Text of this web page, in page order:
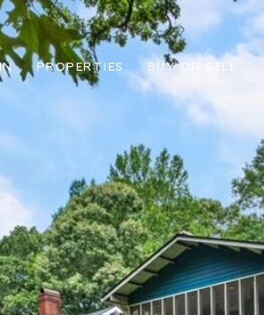
PROPERTIES BUY OR SELL